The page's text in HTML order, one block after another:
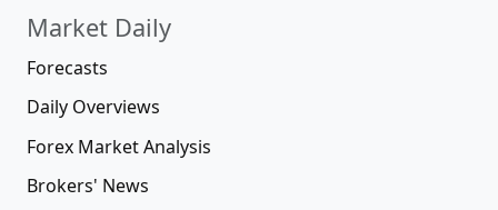
Market Daily
Forecasts
Daily Overviews
Forex Market Analysis
Brokers' News